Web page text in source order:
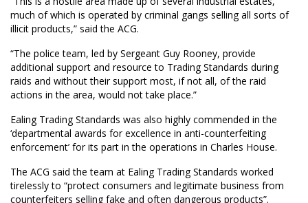
much of which is operated by criminal gangs selling all sorts of
illicit products,” said the ACG.
“The police team, led by Sergeant Guy Rooney, provide
additional support and resource to Trading Standards during
raids and without their support most, if not all, of the raid
actions in the area, would not take place.”
Ealing Trading Standards was also highly commended in the
‘departmental awards for excellence in anti-counterfeiting
enforcement’ for its part in the operations in Charles House.
The ACG said the team at Ealing Trading Standards worked
tirelessly to “protect consumers and legitimate business from
counterfeiters selling fake and often dangerous products”.